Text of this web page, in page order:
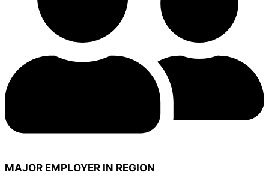
MAJOR EMPLOYER IN REGION